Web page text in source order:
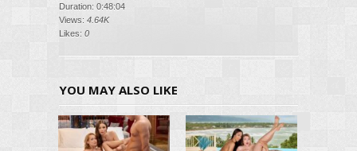
Duration: 0:48:04
Views: 4.64K
Likes: 0
YOU MAY ALSO LIKE